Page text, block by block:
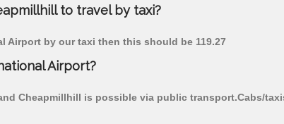
to travel by taxi?
Airport by our taxi then this should be 119.27
Airport?
Cheapmillhill is possible via public transport.Cabs/